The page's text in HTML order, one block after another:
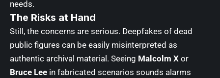
needs.
The Risks at Hand
Still, the concerns are serious. Deepfakes of dead
public figures can be easily misinterpreted as
authentic archival material. Seeing Malcolm X or
Bruce Lee in fabricated scenarios sounds alarms